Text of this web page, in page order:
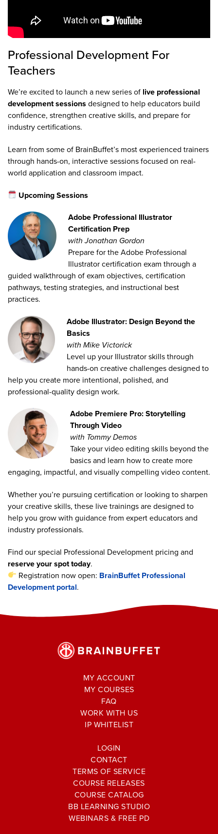
Professional Development For
Teachers
We’re excited to launch a new series of live professional
development sessions designed to help educators build
confidence, strengthen creative skills, and prepare for
industry certifications.
Learn from some of BrainBuffet’s most experienced trainers
through hands-on, interactive sessions focused on real-
world application and classroom impact.
Upcoming Sessions
Adobe Professional Illustrator
Certification Prep
with Jonathan Gordon
Prepare for the Adobe Professional
Illustrator certification exam through a
guided walkthrough of exam objectives, certification
pathways, testing strategies, and instructional best
practices.
Adobe Illustrator: Design Beyond the
Basics
with Mike Victorick
Level up your Illustrator skills through
hands-on creative challenges designed to
help you create more intentional, polished, and
professional-quality design work.
Adobe Premiere Pro: Storytelling
Through Video
with Tommy Demos
Take your video editing skills beyond the
basics and learn how to create more
engaging, impactful, and visually compelling video content.
Whether you’re pursuing certification or looking to sharpen
your creative skills, these live trainings are designed to
help you grow with guidance from expert educators and
industry professionals.
Find our special Professional Development pricing and
reserve your spot today.
Registration now open: BrainBuffet Professional
Development portal.
MY ACCOUNT
MY COURSES
FAQ
WORK WITH US
IP WHITELIST
LOGIN
CONTACT
TERMS OF SERVICE
COURSE RELEASES
COURSE CATALOG
BB LEARNING STUDIO
WEBINARS & FREE PD